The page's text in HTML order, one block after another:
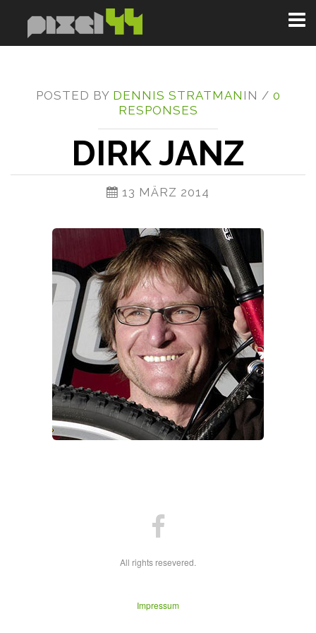
POSTED BY DENNIS STRATMAN IN / 0
RESPONSES
DIRK JANZ
13 MÄRZ 2014
All rights resevered.
Impressum